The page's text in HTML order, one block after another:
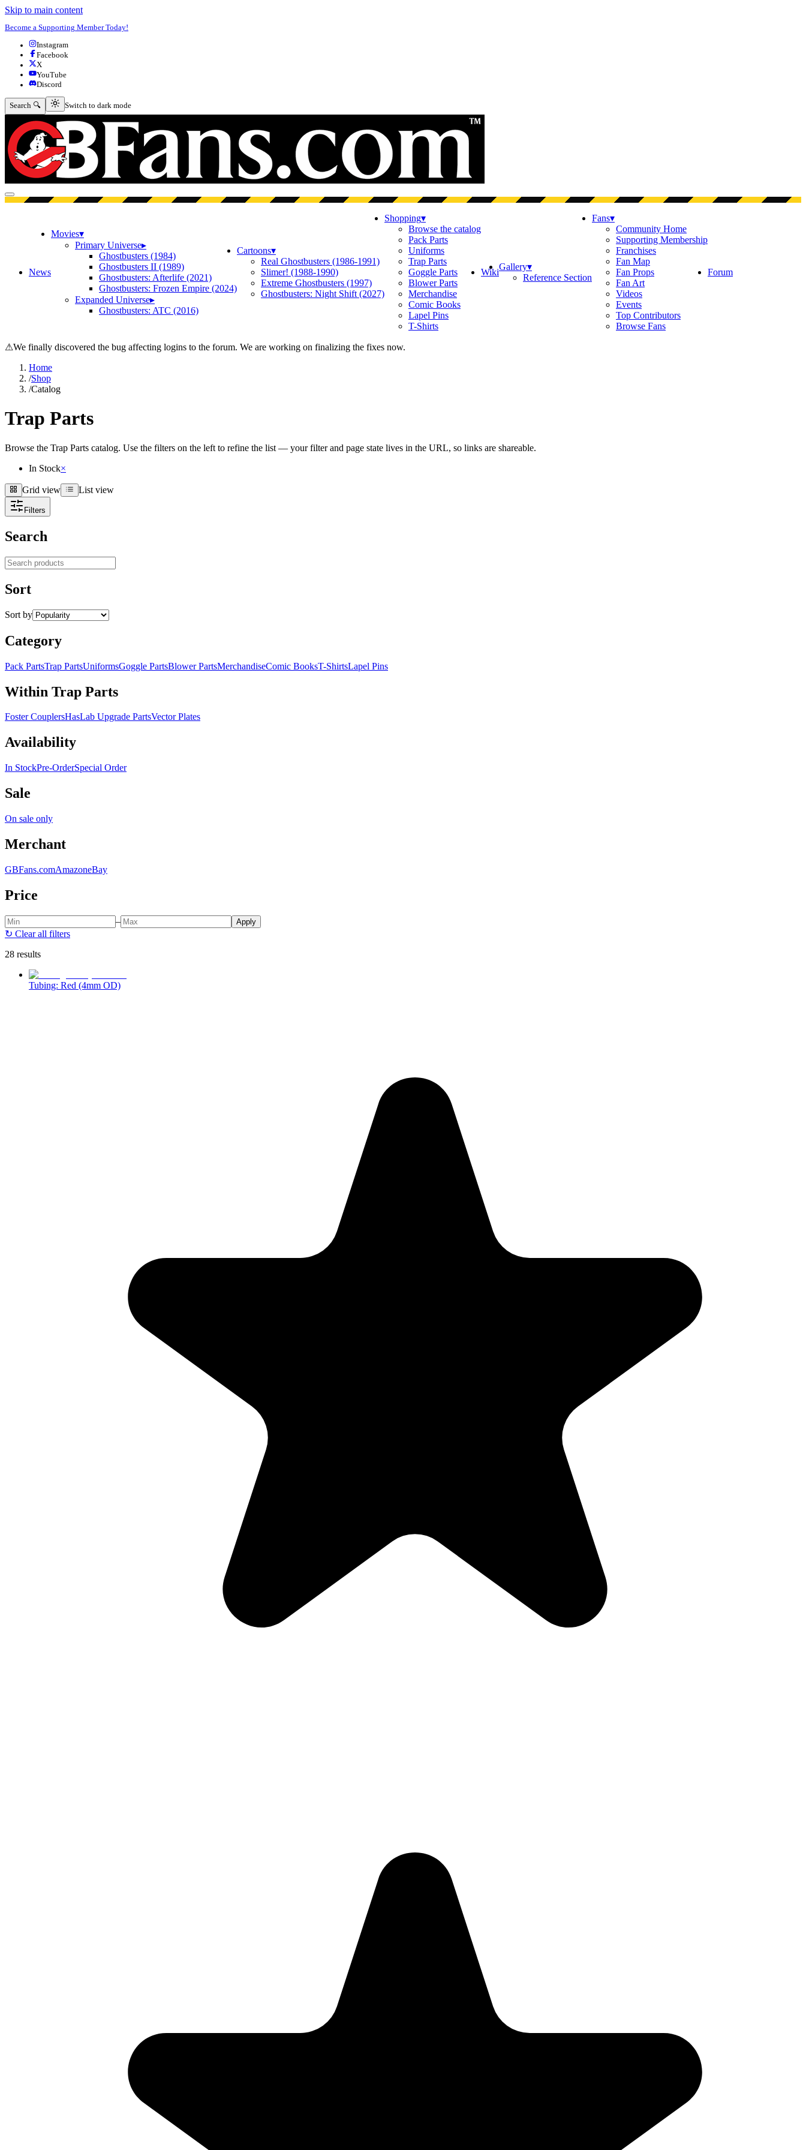
Skip to main content
Become a Supporting Member Today!
Instagram
Facebook
X
YouTube
Discord
Search 🔍 Switch to dark mode
Switch to dark mode
Open menu
News
Movies▾
Primary Universe▸
Ghostbusters (1984)
Ghostbusters II (1989)
Ghostbusters: Afterlife (2021)
Ghostbusters: Frozen Empire (2024)
Expanded Universe▸
Ghostbusters: ATC (2016)
Cartoons▾
Real Ghostbusters (1986-1991)
Slimer! (1988-1990)
Extreme Ghostbusters (1997)
Ghostbusters: Night Shift (2027)
Shopping▾
Browse the catalog
Pack Parts
Uniforms
Trap Parts
Goggle Parts
Blower Parts
Merchandise
Comic Books
Lapel Pins
T-Shirts
WikiGallery▾
Reference Section
Fans▾
Community Home
Supporting Membership
Franchises
Fan Map
Fan Props
Fan Art
Videos
Events
Top Contributors
Browse Fans
Forum
⚠We finally discovered the bug affecting logins to the forum. We are working on finalizing the fixes now.
Home
/Shop
/Catalog
Trap Parts
Browse the Trap Parts catalog. Use the filters on the left to refine the list — your filter and page state lives in the URL, so links are shareable.
In Stock×
Grid view
Grid view List view
List view
Filters
Search
Search products
Sort
Sort by
Category
Pack PartsTrap PartsUniformsGoggle PartsBlower PartsMerchandiseComic BooksT-ShirtsLapel Pins
Within Trap Parts
Foster CouplersHasLab Upgrade PartsVector Plates
Availability
In StockPre-OrderSpecial Order
Sale
On sale only
Merchant
GBFans.comAmazoneBay
Price
– Apply
↻ Clear all filters
28 results
Tubing: Red (4mm OD)